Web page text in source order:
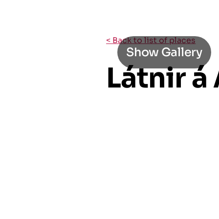
< Back to list of places
Látnir á
Show Gallery